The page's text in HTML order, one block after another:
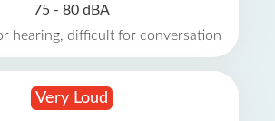
75 - 80 dBA
hearing, difficult for conversation
Very Loud